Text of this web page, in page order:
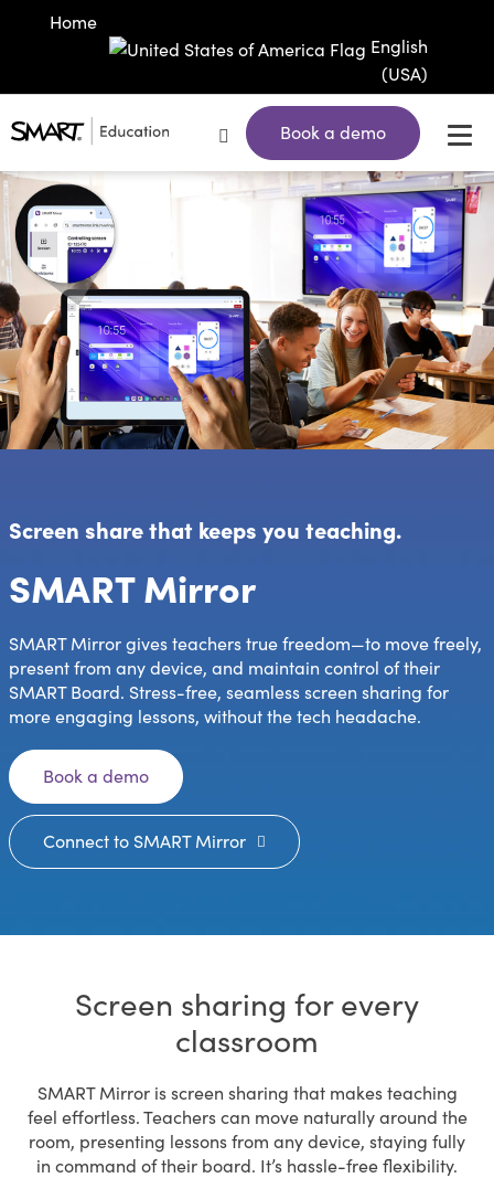
Home
English
(USA)
Book a demo
Screen share that keeps you teaching.
SMART Mirror
SMART Mirror gives teachers true freedom—to move freely,
present from any device, and maintain control of their
SMART Board. Stress-free, seamless screen sharing for
more engaging lessons, without the tech headache.
Book a demo
Connect to SMART Mirror
Screen sharing for every
classroom
SMART Mirror is screen sharing that makes teaching
feel effortless. Teachers can move naturally around the
room, presenting lessons from any device, staying fully
in command of their board. It’s hassle-free flexibility.